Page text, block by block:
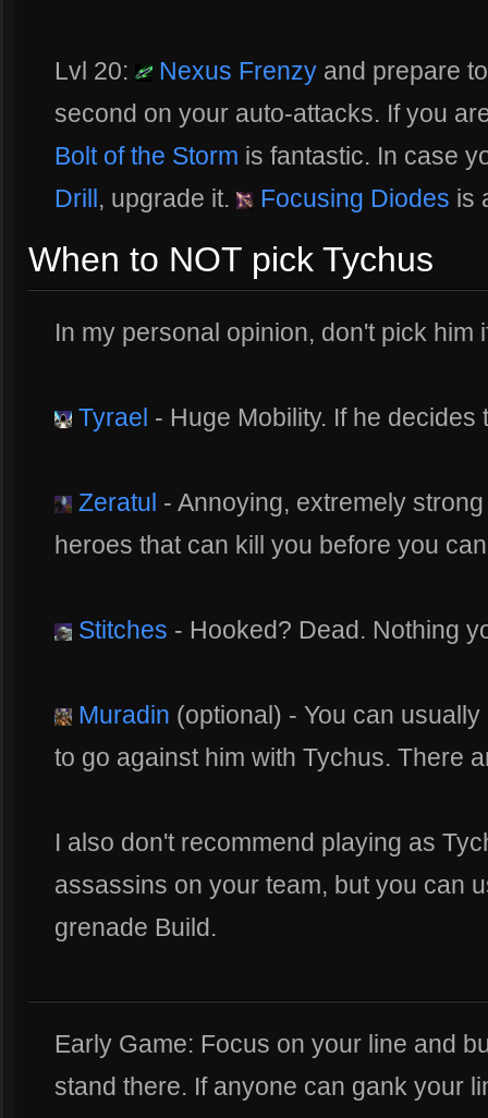
Lvl 20: Nexus Frenzy and prepare
second on your auto-attacks. If you
Bolt of the Storm is fantastic. In case
Drill, upgrade it. Focusing Diodes is
When to NOT pick Tychus
In my personal opinion, don't pick him
Tyrael - Huge Mobility. If he
Zeratul - Annoying, extremely
heroes that can kill you before you
Stitches - Hooked? Dead. Nothing
Muradin (optional) - You can
to go against him with Tychus. There
I also don't recommend playing as
assassins on your team, but you can
grenade Build.
Early Game: Focus on your line and
stand there. If anyone can gank your